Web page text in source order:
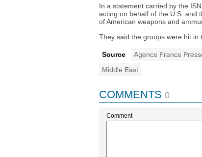
In a statement carried by the
acting on behalf of the U.S. and
of American weapons and
They said the groups were hit in
Source
Agence France
Middle East
COMMENTS 0
Comment